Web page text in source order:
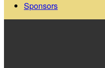
Sponsors